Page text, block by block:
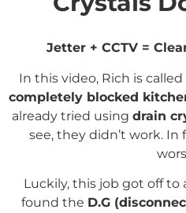
Jetter + CCTV =
In this video, Rich is
completely blocked
already tried using drain
see, they didn’t work.
Luckily, this job got off to
found the D.G